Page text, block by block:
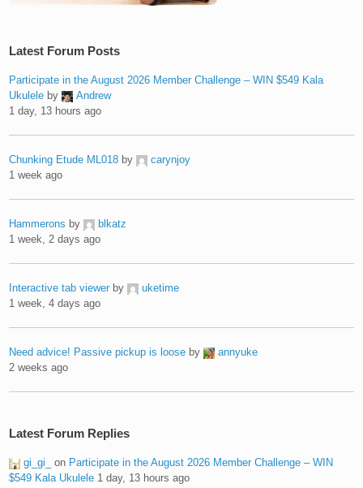
Latest Forum Posts
Participate in the August 2026 Member Challenge – WIN $549 Kala
Ukulele by
Andrew
1 day, 13 hours ago
Chunking Etude ML018 by
carynjoy
1 week ago
Hammerons by
blkatz
1 week, 2 days ago
Interactive tab viewer by
uketime
1 week, 4 days ago
Need advice! Passive pickup is loose by
annyuke
2 weeks ago
Latest Forum Replies
gi_gi_ on Participate in the August 2026 Member Challenge – WIN
$549 Kala Ukulele 1 day, 13 hours ago